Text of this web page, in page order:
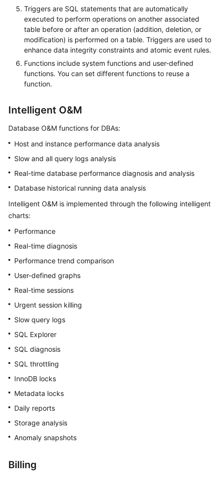
Triggers are SQL statements that are automatically
executed to perform operations on another associated
table before or after an operation (addition, deletion, or
modification) is performed on a table. Triggers are used to
enhance data integrity constraints and atomic event rules.
Functions include system functions and user-defined
functions. You can set different functions to reuse a
function.
Intelligent O&M
Database O&M functions for DBAs:
Host and instance performance data analysis
Slow and all query logs analysis
Real-time database performance diagnosis and analysis
Database historical running data analysis
Intelligent O&M is implemented through the following intelligent
charts:
Performance
Real-time diagnosis
Performance trend comparison
User-defined graphs
Real-time sessions
Urgent session killing
Slow query logs
SQL Explorer
SQL diagnosis
SQL throttling
InnoDB locks
Metadata locks
Daily reports
Storage analysis
Anomaly snapshots
Billing